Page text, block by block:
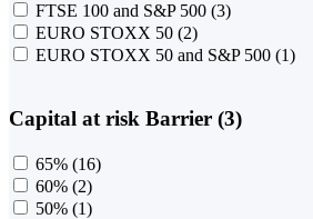
FTSE 100 and S&P 500 (3)
EURO STOXX 50 (2)
EURO STOXX 50 and S&P 500 (1)
Capital at risk Barrier (3)
65% (16)
60% (2)
50% (1)